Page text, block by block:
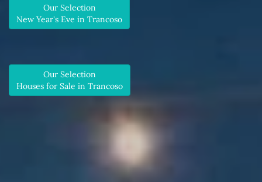
Our Selection
New Year's Eve in Trancoso
Our Selection
Houses for Sale in Trancoso